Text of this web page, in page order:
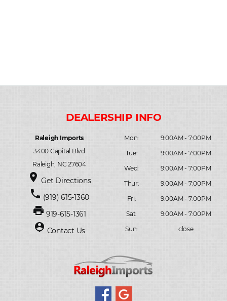
Raleigh Imports
3400 Capital Blvd
Raleigh, NC 27604
place Get Directions
phone (919) 615-1360
print 919-615-1361
person_pin Contact Us
Mon:
9:00AM - 7:00PM
Tue:
9:00AM - 7:00PM
Wed:
9:00AM - 7:00PM
Thur:
9:00AM - 7:00PM
Fri:
9:00AM - 7:00PM
Sat:
9:00AM - 7:00PM
Sun:
close